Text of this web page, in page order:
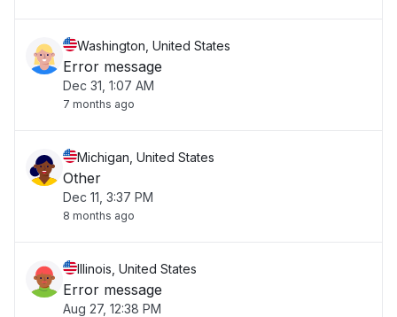
Washington, United States
Error message
Dec 31, 1:07 AM
7 months ago
Michigan, United States
Other
Dec 11, 3:37 PM
8 months ago
Illinois, United States
Error message
Aug 27, 12:38 PM